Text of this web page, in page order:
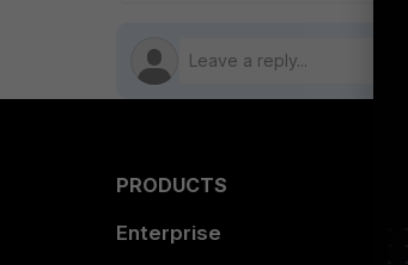
PRODUCTS
Enterprise